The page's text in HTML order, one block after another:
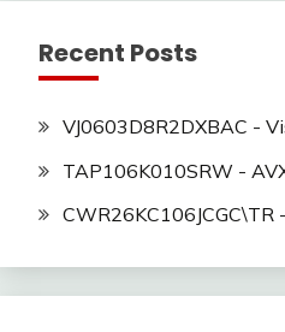
Recent Posts
VJ0603D8R2DXBAC -
TAP106K010SRW -
CWR26KC106JCGC\TR